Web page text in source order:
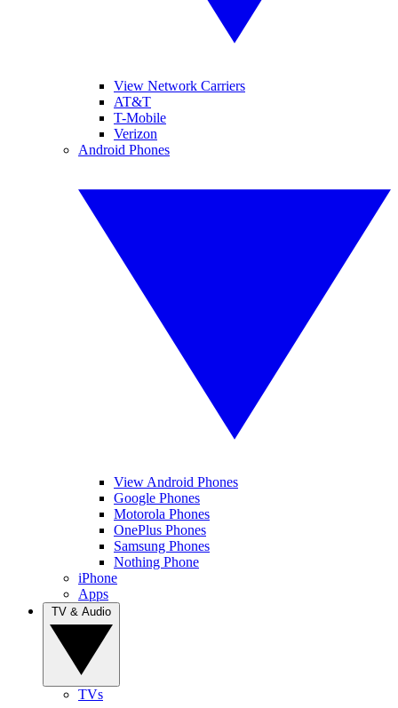
View Network Carriers
AT&T
T-Mobile
Verizon
Android Phones
View Android Phones
Google Phones
Motorola Phones
OnePlus Phones
Samsung Phones
Nothing Phone
iPhone
Apps
TVs